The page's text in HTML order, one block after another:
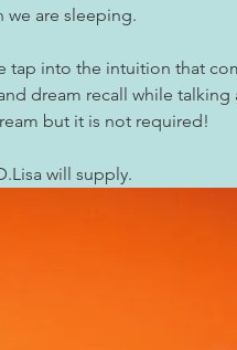
we are sleeping.
tap into the intuition that
dream recall while
but it is not required!
will supply.